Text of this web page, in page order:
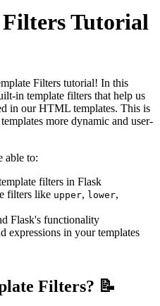
Filters Tutorial
Filters tutorial! In this
in template filters that help us
in our HTML templates. This is
more dynamic and user-
able to:
filters in Flask
filters like upper, lower,
Flask's functionality
expressions in your templates
Filters? 📝